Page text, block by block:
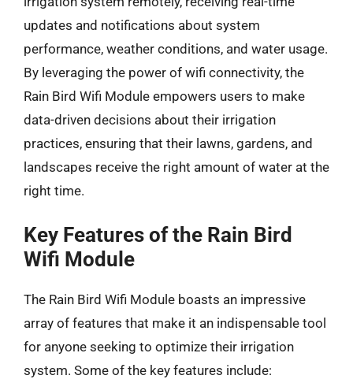
updates and notifications about system
performance, weather conditions, and water usage.
By leveraging the power of wifi connectivity, the
Rain Bird Wifi Module empowers users to make
data-driven decisions about their irrigation
practices, ensuring that their lawns, gardens, and
landscapes receive the right amount of water at the
right time.
Key Features of the Rain Bird
Wifi Module
The Rain Bird Wifi Module boasts an impressive
array of features that make it an indispensable tool
for anyone seeking to optimize their irrigation
system. Some of the key features include: